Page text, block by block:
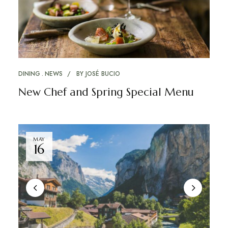
DINING NEWS BY JOSÉ BUCIO
New Chef and Spring Special Menu
MAY
16